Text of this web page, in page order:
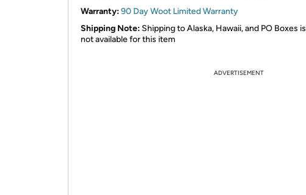
Warranty:90 Day Woot Limited Warranty
Shipping Note: Shipping to Alaska, Hawaii, and PO Boxes is
not available for this item​
ADVERTISEMENT